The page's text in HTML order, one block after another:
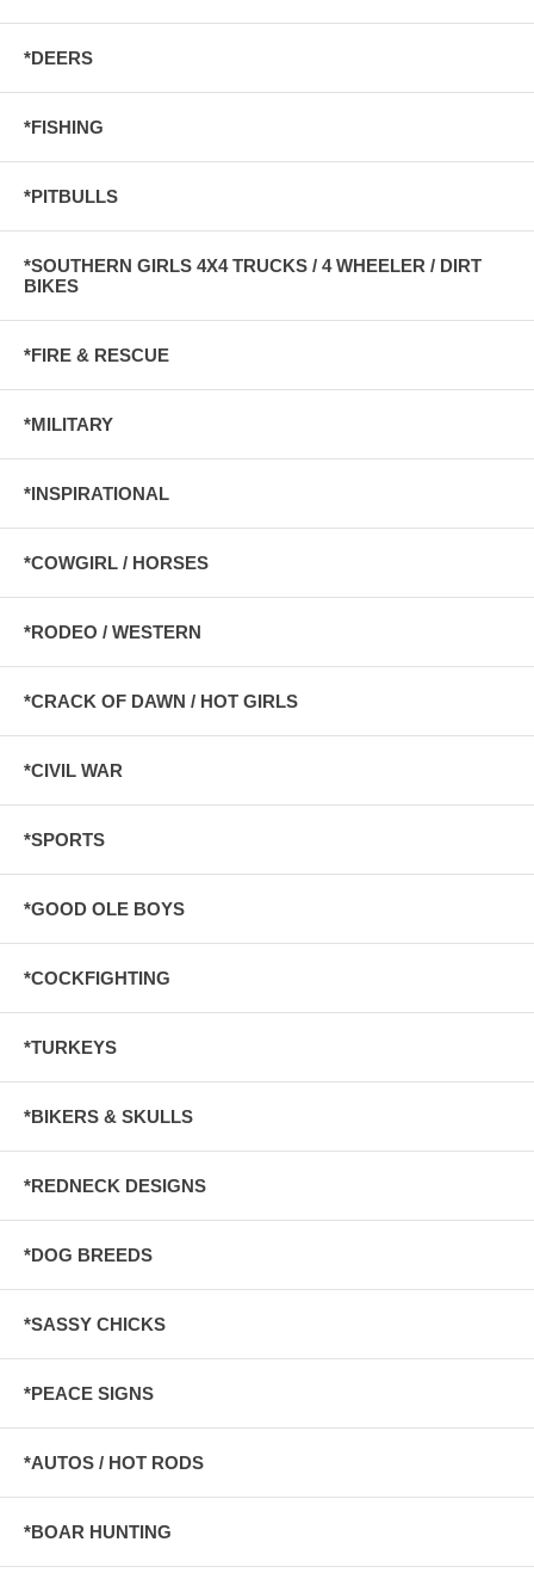
*DEERS
*FISHING
*PITBULLS
*SOUTHERN GIRLS 4X4 TRUCKS / 4 WHEELER / DIRT
BIKES
*FIRE & RESCUE
*MILITARY
*INSPIRATIONAL
*COWGIRL / HORSES
*RODEO / WESTERN
*CRACK OF DAWN / HOT GIRLS
*CIVIL WAR
*SPORTS
*GOOD OLE BOYS
*COCKFIGHTING
*TURKEYS
*BIKERS & SKULLS
*REDNECK DESIGNS
*DOG BREEDS
*SASSY CHICKS
*PEACE SIGNS
*AUTOS / HOT RODS
*BOAR HUNTING